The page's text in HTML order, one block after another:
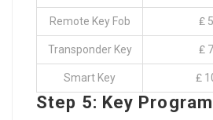
Remote Key Fob ₤
Transponder Key ₤
Smart Key ₤
Step 5: Key